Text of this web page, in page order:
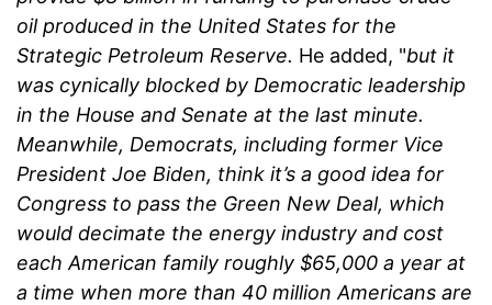
oil produced in the United States for the
Strategic Petroleum Reserve. He added, "but it
was cynically blocked by Democratic leadership
in the House and Senate at the last minute.
Meanwhile, Democrats, including former Vice
President Joe Biden, think it’s a good idea for
Congress to pass the Green New Deal, which
would decimate the energy industry and cost
each American family roughly $65,000 a year at
a time when more than 40 million Americans are